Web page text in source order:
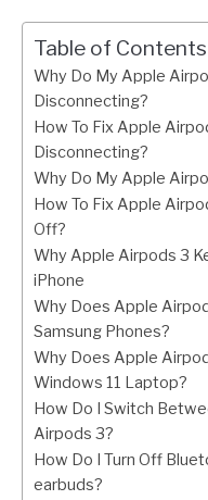
Table of Contents
Why Do My Apple
Disconnecting?
How To Fix Apple
Disconnecting?
Why Do My Apple
How To Fix Apple
Off?
Why Apple Airpods 3
iPhone
Why Does Apple
Samsung Phones?
Why Does Apple
Windows 11 Laptop?
How Do I Switch
Airpods 3?
How Do I Turn Off
earbuds?